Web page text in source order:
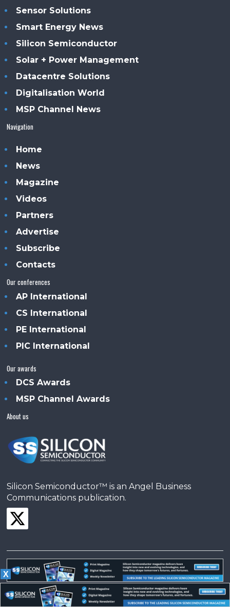
Sensor Solutions
Smart Energy News
Silicon Semiconductor
Solar + Power Management
Datacentre Solutions
Digitalisation World
MSP Channel News
Navigation
Home
News
Magazine
Videos
Partners
Advertise
Subscribe
Contacts
Our conferences
AP International
CS International
PE International
PIC International
Our awards
DCS Awards
MSP Channel Awards
About us
Silicon Semiconductor™ is an Angel Business
Communications publication.
© Copyright 2026 •Terms & Conditions•Privacy Policy•Contact us
Powered byAngels
X